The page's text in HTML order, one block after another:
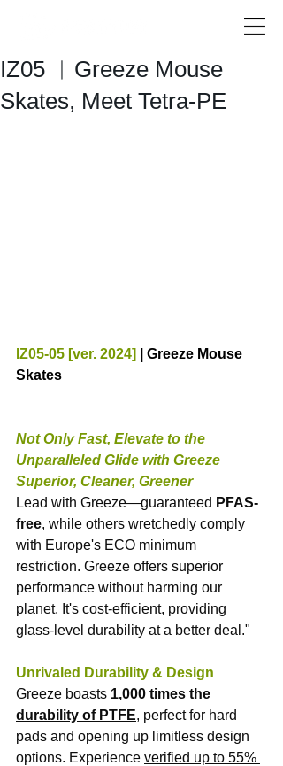
IZ05 ︱Greeze Mouse
Skates, Meet Tetra-PE
IZ05-05 [ver. 2024]
| Greeze Mouse
Skates
Not Only Fast, Elevate to the
Unparalleled Glide with Greeze
Superior, Cleaner, Greener
Lead with Greeze—guaranteed PFAS-
free, while others wretchedly comply
with Europe's ECO minimum
restriction. Greeze offers superior
performance without harming our
planet. It's cost-efficient, providing
glass-level durability at a better deal."
Unrivaled Durability & Design
Greeze boasts 1,000 times the
durability of PTFE, perfect for hard
pads and opening up limitless design
options. Experience verified up to 55%